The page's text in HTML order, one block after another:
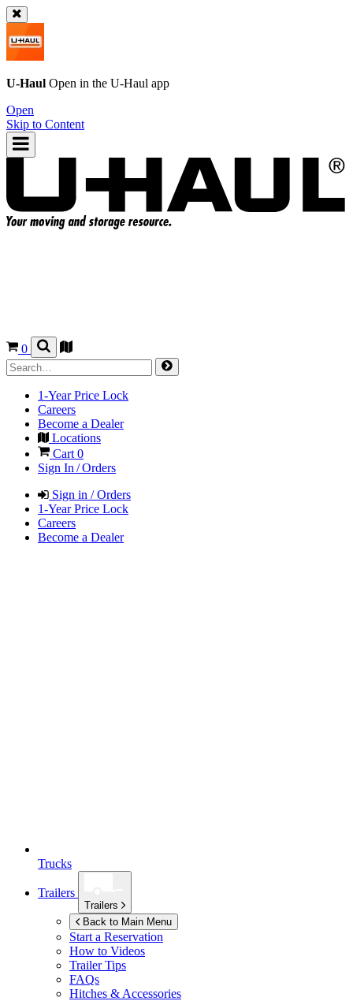
U-Haul Open in the U-Haul app
Open
Skip to Content
0
1-Year Price Lock
Careers
Become a Dealer
Locations
Cart 0
Sign In / Orders
Sign in / Orders
1-Year Price Lock
Careers
Become a Dealer
Trucks
Trailers
Trailers
Back to Main Menu
Start a Reservation
How to Videos
Trailer Tips
FAQs
Hitches & Accessories